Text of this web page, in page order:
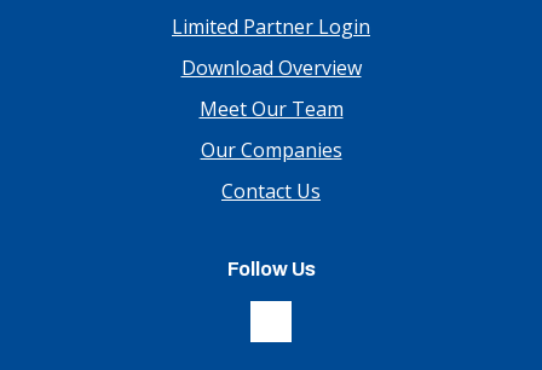
Limited Partner Login
Download Overview
Meet Our Team
Our Companies
Contact Us
Follow Us